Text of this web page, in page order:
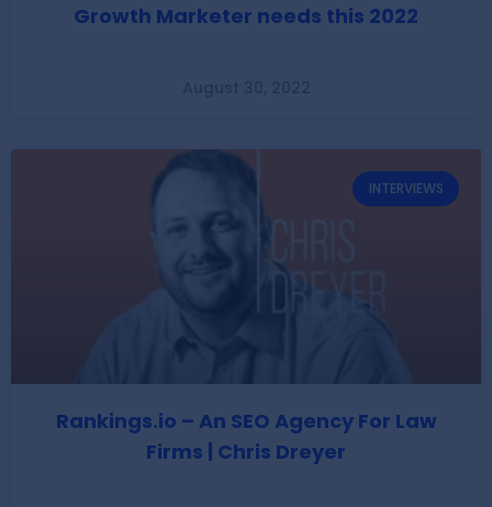
Growth Marketer needs this 2022
INTERVIEWS
Rankings.io – An SEO Agency For Law
Firms | Chris Dreyer